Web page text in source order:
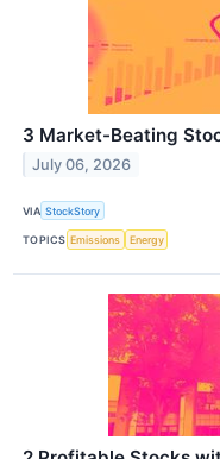
3 Market-Beating
July 06, 2026
VIA StockStory
TOPICS Emissions Energy